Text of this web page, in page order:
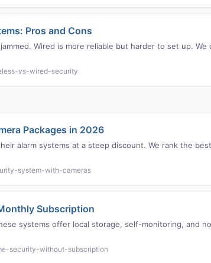
Pros and Cons
Wired is more reliable but harder to set up.
vs-wired-security
Packages in 2026
alarm systems at a steep discount. We rank the
system-with-cameras
Subscription
systems offer local storage, self-monitoring, and
security-without-subscription